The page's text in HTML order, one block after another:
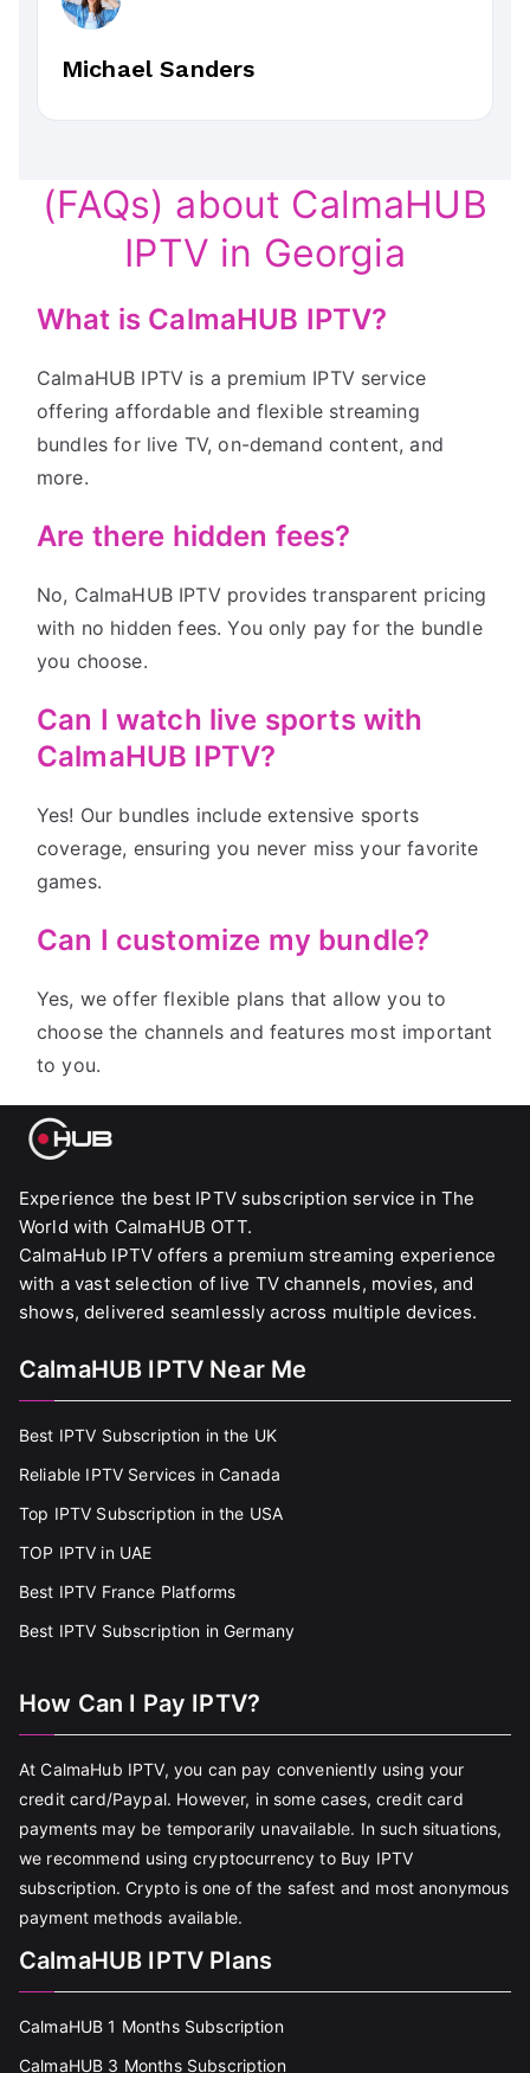
Michael Sanders
(FAQs) about CalmaHUB
IPTV in Georgia
What is CalmaHUB IPTV?
CalmaHUB IPTV is a premium IPTV service
offering affordable and flexible streaming
bundles for live TV, on-demand content, and
more.
Are there hidden fees?
No, CalmaHUB IPTV provides transparent pricing
with no hidden fees. You only pay for the bundle
you choose.
Can I watch live sports with
CalmaHUB IPTV?
Yes! Our bundles include extensive sports
coverage, ensuring you never miss your favorite
games.
Can I customize my bundle?
Yes, we offer flexible plans that allow you to
choose the channels and features most important
to you.
Experience the best IPTV subscription service in The
World with CalmaHUB OTT.
CalmaHub IPTV offers a premium streaming experience
with a vast selection of live TV channels, movies, and
shows, delivered seamlessly across multiple devices.
CalmaHUB IPTV Near Me
Best IPTV Subscription in the UK
Reliable IPTV Services in Canada
Top IPTV Subscription in the USA
TOP IPTV in UAE
Best IPTV France Platforms
Best IPTV Subscription in Germany
How Can I Pay IPTV?
At CalmaHub IPTV, you can pay conveniently using your
credit card/Paypal. However, in some cases, credit card
payments may be temporarily unavailable. In such situations,
we recommend using cryptocurrency to Buy IPTV
subscription. Crypto is one of the safest and most anonymous
payment methods available.
CalmaHUB IPTV Plans
CalmaHUB 1 Months Subscription
CalmaHUB 3 Months Subscription